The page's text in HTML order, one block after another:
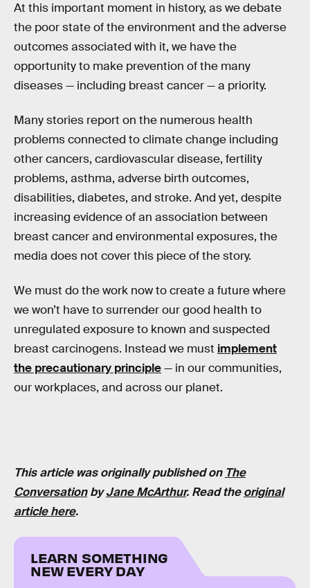
At this important moment in history, as we debate
the poor state of the environment and the adverse
outcomes associated with it, we have the
opportunity to make prevention of the many
diseases — including breast cancer — a priority.
Many stories report on the numerous health
problems connected to climate change including
other cancers, cardiovascular disease, fertility
problems, asthma, adverse birth outcomes,
disabilities, diabetes, and stroke. And yet, despite
increasing evidence of an association between
breast cancer and environmental exposures, the
media does not cover this piece of the story.
We must do the work now to create a future where
we won’t have to surrender our good health to
unregulated exposure to known and suspected
breast carcinogens. Instead we must implement
the precautionary principle— in our communities,
our workplaces, and across our planet.
This article was originally published on The
ConversationbyJane McArthur. Read theoriginal
article here.
LEARN SOMETHING
NEW EVERY DAY